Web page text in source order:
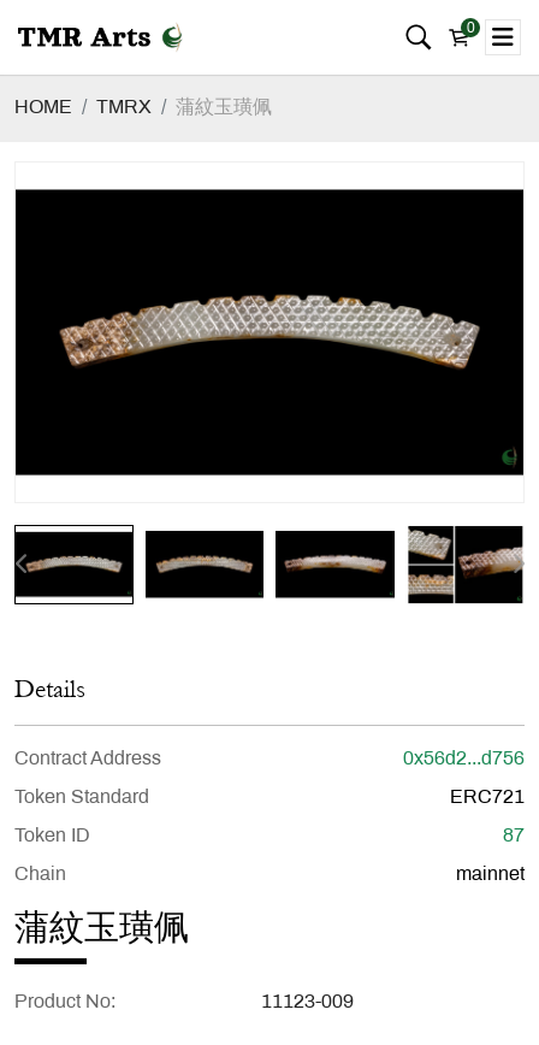
0
HOME TMRX 蒲紋玉璜佩
Details
Contract Address 0x56d2...d756
Token Standard ERC721
Token ID 87
Chain mainnet
蒲紋玉璜佩
Product No 11123-009